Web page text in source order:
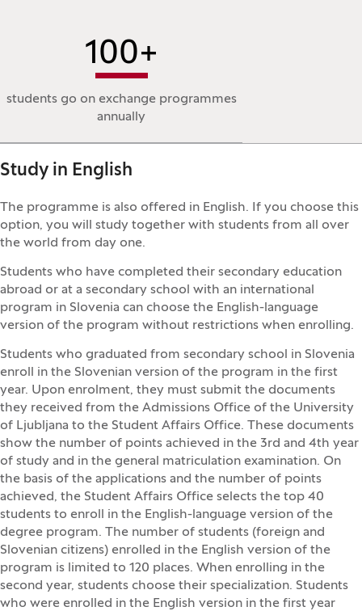
100+
students go on exchange programmes
annually
Study in English
The programme is also offered in English. If you choose this
option, you will study together with students from all over
the world from day one.
Students who have completed their secondary education
abroad or at a secondary school with an international
program in Slovenia can choose the English-language
version of the program without restrictions when enrolling.
Students who graduated from secondary school in Slovenia
enroll in the Slovenian version of the program in the first
year. Upon enrolment, they must submit the documents
they received from the Admissions Office of the University
of Ljubljana to the Student Affairs Office. These documents
show the number of points achieved in the 3rd and 4th year
of study and in the general matriculation examination. On
the basis of the applications and the number of points
achieved, the Student Affairs Office selects the top 40
students to enroll in the English-language version of the
degree program. The number of students (foreign and
Slovenian citizens) enrolled in the English version of the
program is limited to 120 places. When enrolling in the
second year, students choose their specialization. Students
who were enrolled in the English version in the first year